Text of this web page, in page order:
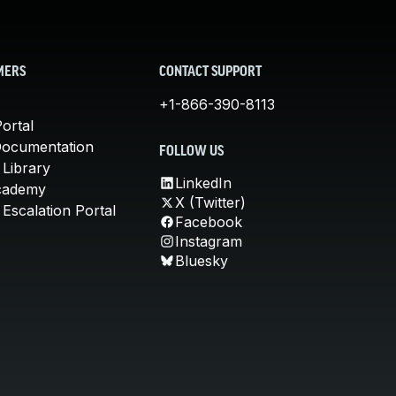
Library
Portal
CONTACT SUPPORT
+1-866-390-8113
FOLLOW US
LinkedIn
X (Twitter)
Facebook
Instagram
Bluesky